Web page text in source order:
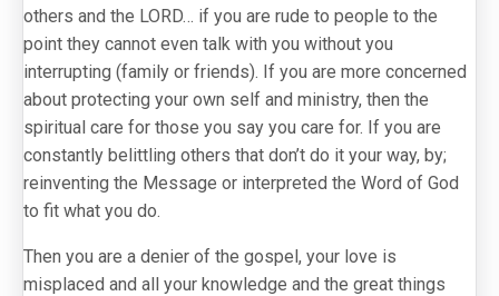
others and the LORD… if you are rude to people to the
point they cannot even talk with you without you
interrupting (family or friends). If you are more concerned
about protecting your own self and ministry, then the
spiritual care for those you say you care for. If you are
constantly belittling others that don’t do it your way, by;
reinventing the Message or interpreted the Word of God
to fit what you do.
Then you are a denier of the gospel, your love is
misplaced and all your knowledge and the great things